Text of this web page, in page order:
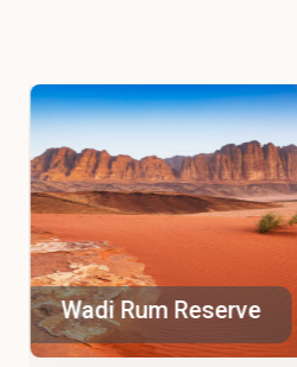
Wadi Rum Reserve